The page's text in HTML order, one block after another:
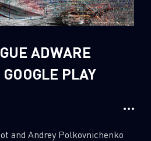
2
ADWARE
PLAY
and Andrey Polkovnichenko